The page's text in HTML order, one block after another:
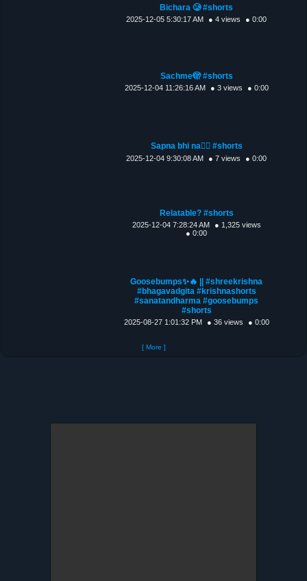
Bichara 🥲 #shorts
2025-12-05 5:30:17 AM ● 4 views ● 0:00
Sachme🫣 #shorts
2025-12-04 11:26:16 AM ● 3 views ● 0:00
Sapna bhi na😮‍💨 #shorts
2025-12-04 9:30:08 AM ● 7 views ● 0:00
Relatable? #shorts
2025-12-04 7:28:24 AM
● 1,325 views
● 0:00
Goosebumps✨🔥 || #shreekrishna
#bhagavadgita #krishnashorts
#sanatandharma #goosebumps
#shorts
2025-08-27 1:01:32 PM ● 36 views ● 0:00
[ More ]